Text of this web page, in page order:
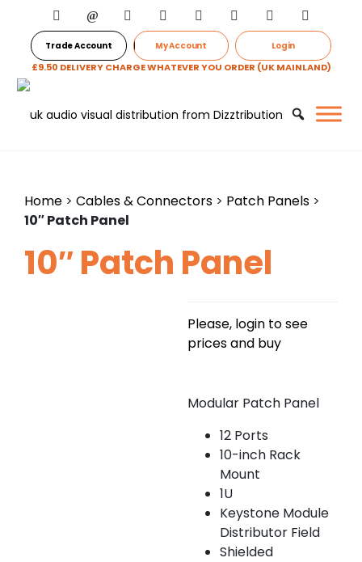
Trade Account My Account Login
£9.50 DELIVERY CHARGE WHATEVER YOU ORDER (UK MAINLAND)
Home > Cables & Connectors > Patch Panels >
10″ Patch Panel
10″ Patch Panel
Please, login to see
prices and buy
Modular Patch Panel
12 Ports
10-inch Rack
Mount
1U
Keystone Module
Distributor Field
Shielded